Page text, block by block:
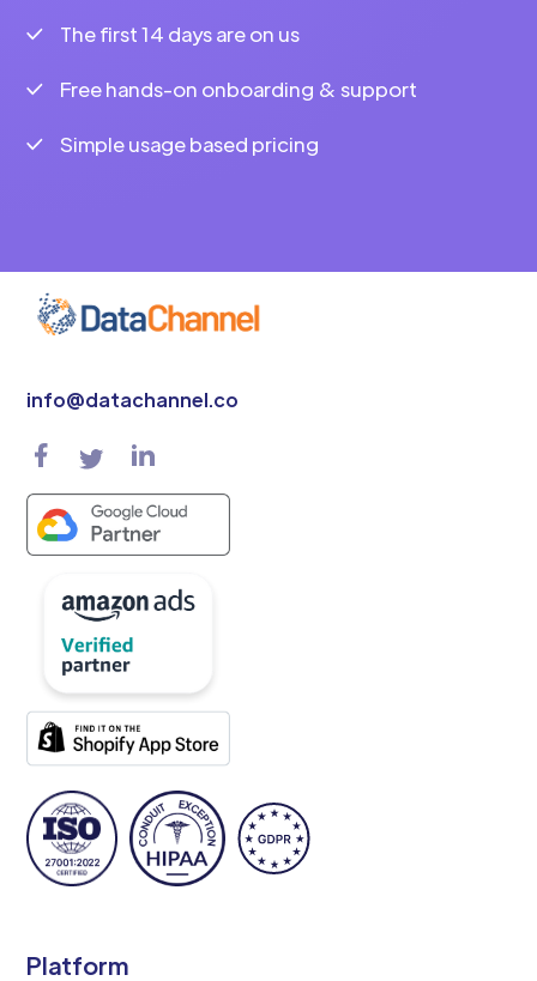
The first 14 days are on us
Free hands-on onboarding & support
Simple usage based pricing
info@datachannel.co
Platform